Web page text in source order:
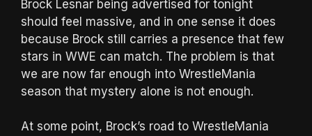
Brock Lesnar being advertised for tonight
should feel massive, and in one sense it does
because Brock still carries a presence that few
stars in WWE can match. The problem is that
we are now far enough into WrestleMania
season that mystery alone is not enough.
At some point, Brock’s road to WrestleMania